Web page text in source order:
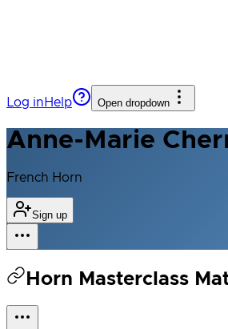
Log in Help Open dropdown
Anne-Marie
French Horn
Sign up
Horn Masterclass